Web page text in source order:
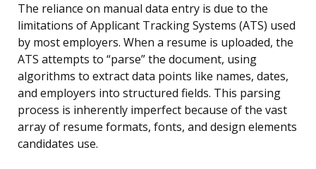
The reliance on manual data entry is due to the
limitations of Applicant Tracking Systems (ATS) used
by most employers. When a resume is uploaded, the
ATS attempts to “parse” the document, using
algorithms to extract data points like names, dates,
and employers into structured fields. This parsing
process is inherently imperfect because of the vast
array of resume formats, fonts, and design elements
candidates use.